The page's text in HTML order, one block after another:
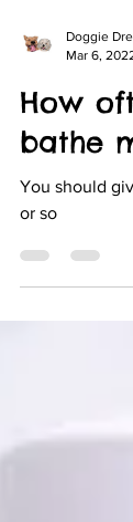
Doggie
Mar 6,
How
bathe
You should
or so